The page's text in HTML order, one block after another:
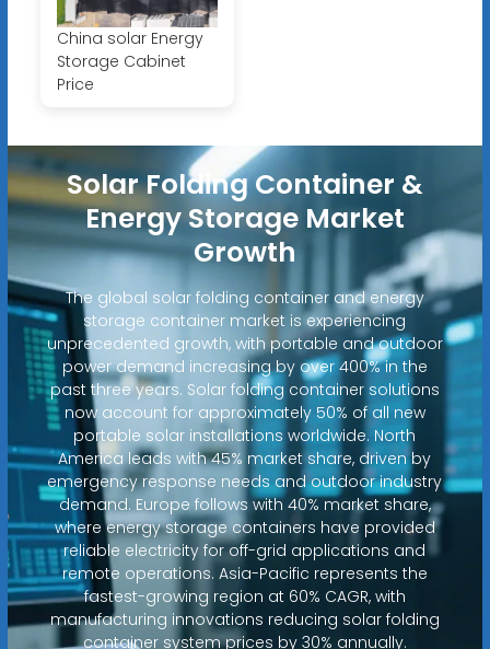
China solar Energy
Storage Cabinet
Price
Solar Folding Container &
Energy Storage Market
Growth
The global solar folding container and energy
storage container market is experiencing
unprecedented growth, with portable and outdoor
power demand increasing by over 400% in the
past three years. Solar folding container solutions
now account for approximately 50% of all new
portable solar installations worldwide. North
America leads with 45% market share, driven by
emergency response needs and outdoor industry
demand. Europe follows with 40% market share,
where energy storage containers have provided
reliable electricity for off-grid applications and
remote operations. Asia-Pacific represents the
fastest-growing region at 60% CAGR, with
manufacturing innovations reducing solar folding
container system prices by 30% annually.